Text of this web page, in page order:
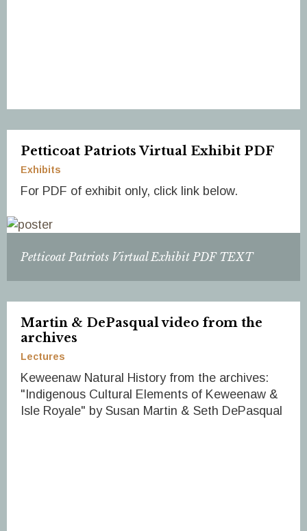
Petticoat Patriots Virtual Exhibit PDF
Exhibits
For PDF of exhibit only, click link below.
Petticoat Patriots Virtual Exhibit PDF TEXT
Martin & DePasqual video from the
archives
Lectures
Keweenaw Natural History from the archives:
"Indigenous Cultural Elements of Keweenaw &
Isle Royale" by Susan Martin & Seth DePasqual